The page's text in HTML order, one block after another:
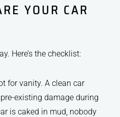
YOUR CAR
Here’s the checklist:
for vanity. A clean car
existing damage during
is caked in mud, nobody